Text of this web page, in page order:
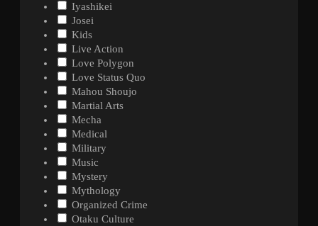
Iyashikei
Josei
Kids
Live Action
Love Polygon
Love Status Quo
Mahou Shoujo
Martial Arts
Mecha
Medical
Military
Music
Mystery
Mythology
Organized Crime
Otaku Culture